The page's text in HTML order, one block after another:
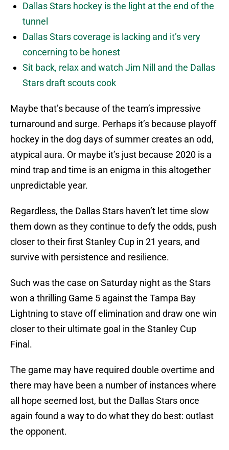
Dallas Stars hockey is the light at the end of the
tunnel
Dallas Stars coverage is lacking and it’s very
concerning to be honest
Sit back, relax and watch Jim Nill and the Dallas
Stars draft scouts cook
Maybe that’s because of the team’s impressive
turnaround and surge. Perhaps it’s because playoff
hockey in the dog days of summer creates an odd,
atypical aura. Or maybe it’s just because 2020 is a
mind trap and time is an enigma in this altogether
unpredictable year.
Regardless, the Dallas Stars haven’t let time slow
them down as they continue to defy the odds, push
closer to their first Stanley Cup in 21 years, and
survive with persistence and resilience.
Such was the case on Saturday night as the Stars
won a thrilling Game 5 against the Tampa Bay
Lightning to stave off elimination and draw one win
closer to their ultimate goal in the Stanley Cup
Final.
The game may have required double overtime and
there may have been a number of instances where
all hope seemed lost, but the Dallas Stars once
again found a way to do what they do best: outlast
the opponent.